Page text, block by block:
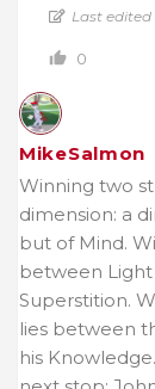
Last
0
MikeSalmon
Winning two
dimension: a
but of Mind.
between Light
Superstition.
lies between
his